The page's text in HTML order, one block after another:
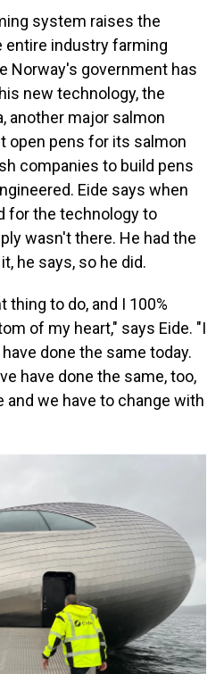
system raises the
entire industry farming
Norway's government has
new technology, the
another major salmon
open pens for its salmon
companies to build pens
Eide says when
for the technology to
wasn't there. He had the
he says, so he did.
thing to do, and I 100%
of my heart," says Eide. "I
done the same today.
have done the same, too,
we have to change with